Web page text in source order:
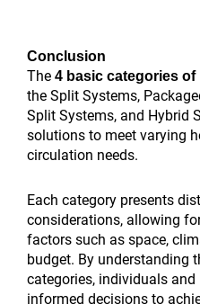
Conclusion
The 4 basic categories of
the Split Systems,
Split Systems, and Hybrid
solutions to meet varying
circulation needs.
Each category presents
considerations, allowing
factors such as space,
budget. By understanding
categories, individuals
informed decisions to